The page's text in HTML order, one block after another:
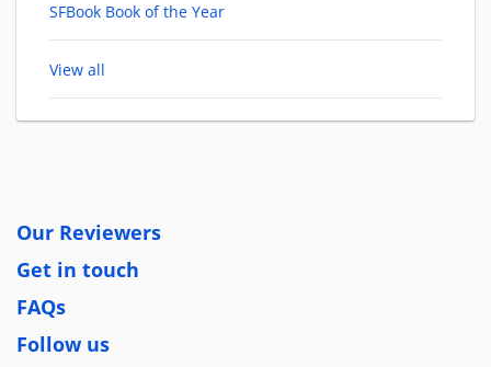
SFBook Book of the Year
View all
Our Reviewers
Get in touch
FAQs
Follow us